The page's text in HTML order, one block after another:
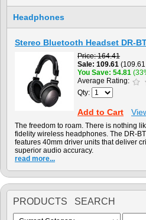
Headphones
Stereo Bluetooth Headset DR-
Price 164.41
Sale 109.61
You Save 54.81
Average Rating:
Qty:
Add to Cart
The freedom to roam. There is nothing
fidelity wireless headphones. The DR-
features 40mm driver units that deliver
superior audio accuracy.
read more...
PRODUCTS SEARCH